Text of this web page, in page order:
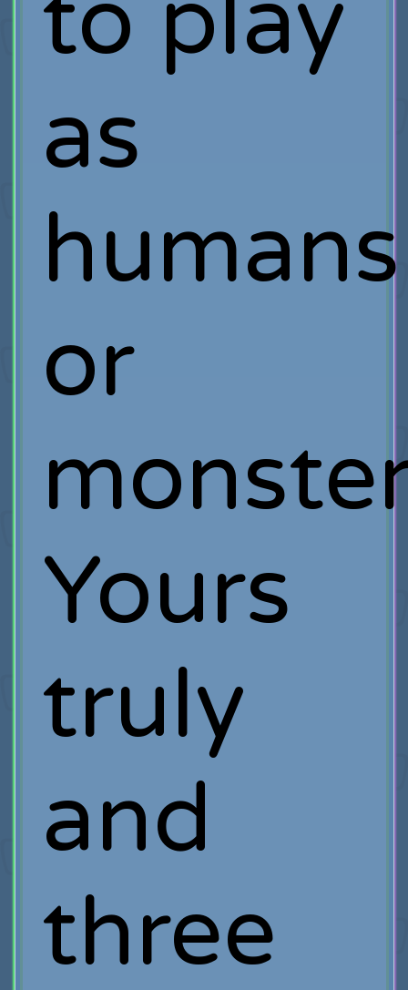
to play
as
humans
or
Yours
truly
and
three